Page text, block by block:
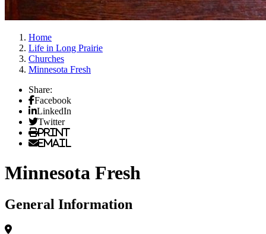
Home
Life in Long Prairie
Churches
Minnesota Fresh
Share:
Facebook
LinkedIn
Twitter
Print
Email
Minnesota Fresh
General Information